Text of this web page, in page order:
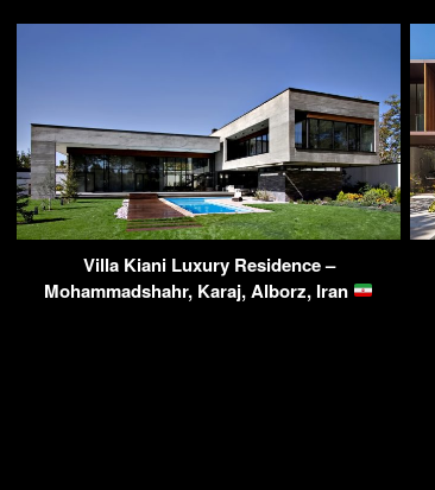
Villa Kiani Luxury Residence –
Mohammadshahr, Karaj, Alborz, Iran